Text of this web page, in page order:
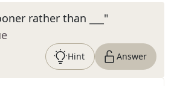
rather than ___"
Hint Answer